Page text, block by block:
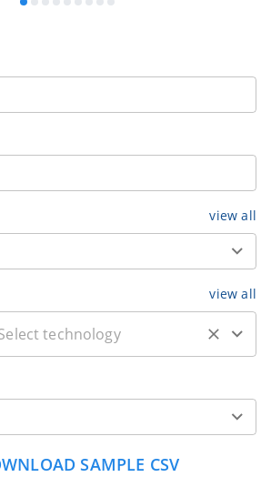
view all
view all
SAMPLE CSV